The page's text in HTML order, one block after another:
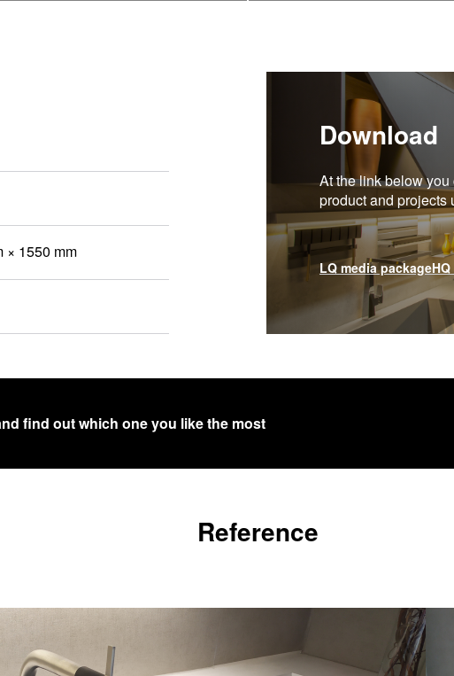
× 1550 mm
Download
At the link below
product and
LQ media package
find out which one you like the most
Reference